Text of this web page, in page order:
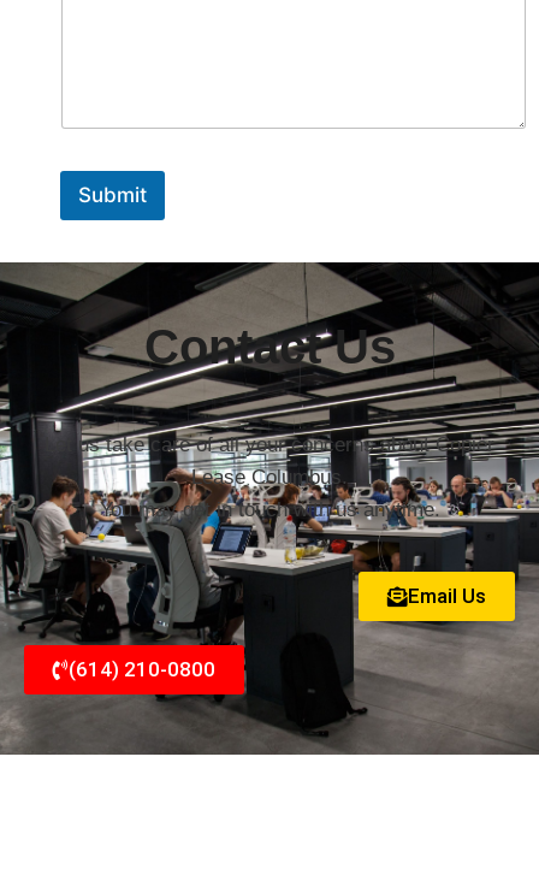
Submit
Contact Us
Let us take care of all your concerns about Copier
Lease Columbus.
You may get in touch with us anytime.
Email Us
(614) 210-0800